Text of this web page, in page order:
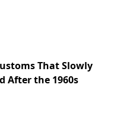
That Slowly
After the 1960s